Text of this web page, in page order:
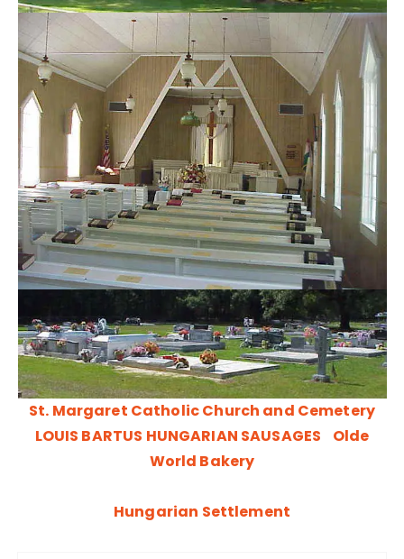
St. Margaret Catholic Church and Cemetery
LOUIS BARTUS HUNGARIAN SAUSAGES
Olde
World Bakery
Hungarian Settlement